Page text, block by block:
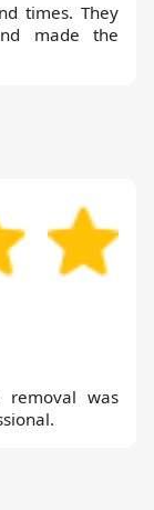
times. They
made the
was